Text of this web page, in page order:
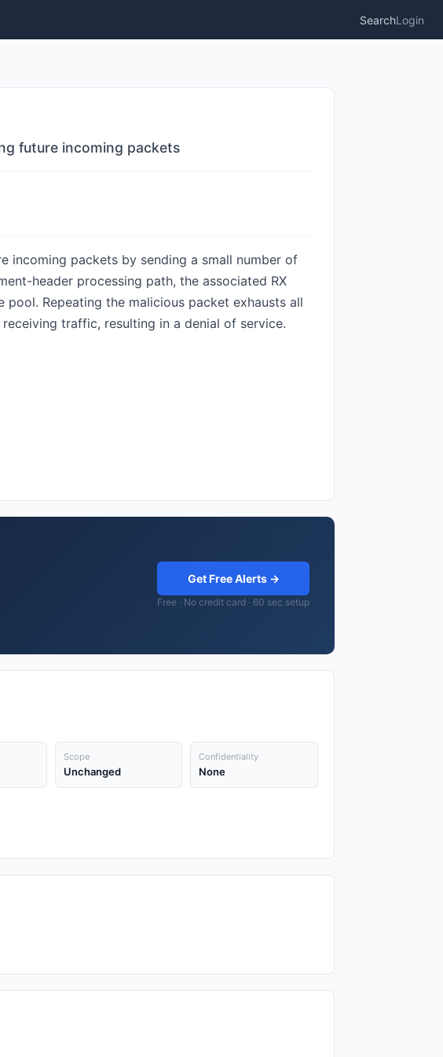
SearchLogin
future incoming packets
incoming packets by sending a small number of
header processing path, the associated RX
Repeating the malicious packet exhausts all
traffic, resulting in a denial of service.
Get Free Alerts →
Free · No credit card · 60 sec setup
Scope
Unchanged
Confidentiality
None